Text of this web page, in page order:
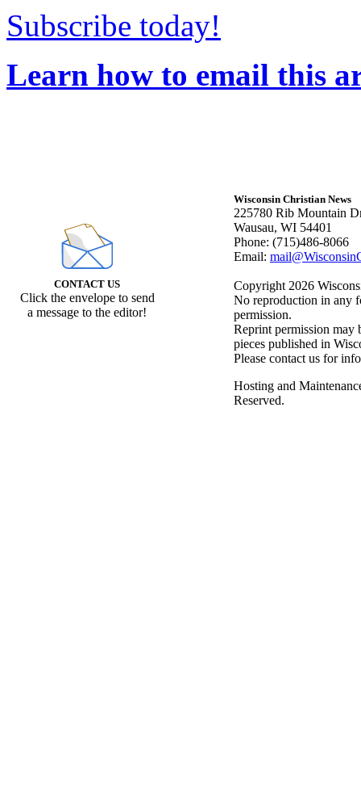
Subscribe today!
Learn how to email this
CONTACT US
Click the envelope to send
a message to the editor!
Wisconsin Christian News
225780 Rib Mountain
Wausau, WI 54401
Phone: (715)486-8066
Email:
Copyright 2026
No reproduction in any
permission.
Reprint permission may
pieces published in
Please contact us for
Hosting and
Reserved.